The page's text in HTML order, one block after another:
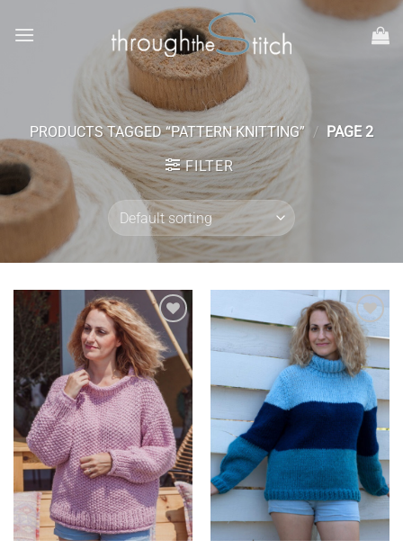
PRODUCTS TAGGED “PATTERN KNITTING” / PAGE 2
FILTER
Add to
wishlist
Add to
wishlist